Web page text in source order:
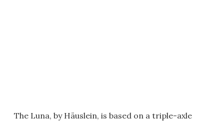
The Luna, by Häuslein, is based on a triple-axle